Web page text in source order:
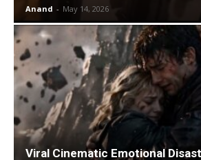
Anand - May 14, 2026
Viral Cinematic Emotional